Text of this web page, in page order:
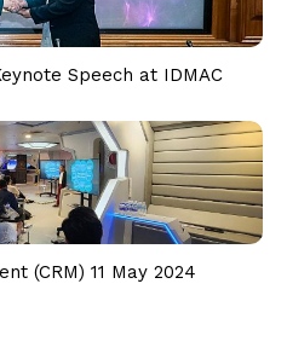
Speech at IDMAC
(CRM) 11 May 2024